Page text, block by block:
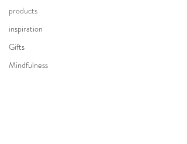
products
inspiration
Gifts
Mindfulness